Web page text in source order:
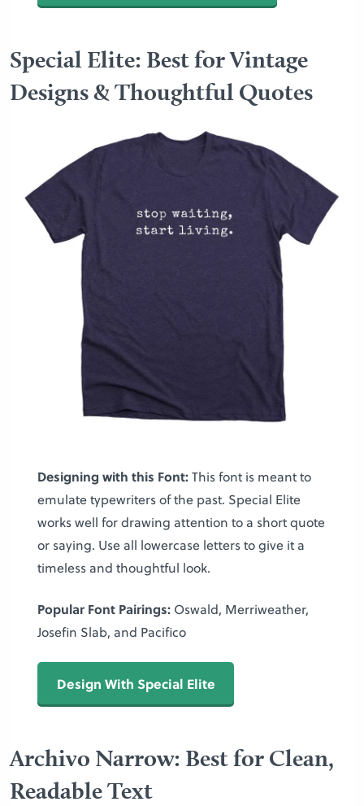
Special Elite: Best for Vintage
Designs & Thoughtful Quotes
Designing with this Font:This font is meant to
emulate typewriters of the past. Special Elite
works well for drawing attention to a short quote
or saying. Use all lowercase letters to give it a
timeless and thoughtful look.
Popular Font Pairings:Oswald, Merriweather,
Josefin Slab, and Pacifico
Design With Special Elite
Archivo Narrow: Best for Clean,
Readable Text